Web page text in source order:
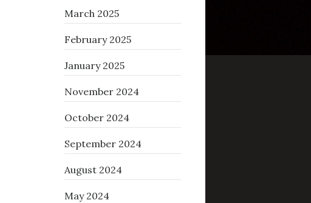
March 2025
February 2025
January 2025
November 2024
October 2024
September 2024
August 2024
May 2024